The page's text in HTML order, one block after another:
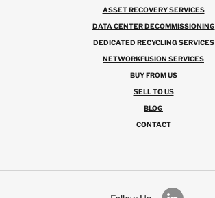
ASSET RECOVERY SERVICES
DATA CENTER DECOMMISSIONING
DEDICATED RECYCLING SERVICES
NETWORKFUSION SERVICES
BUY FROM US
SELL TO US
BLOG
CONTACT